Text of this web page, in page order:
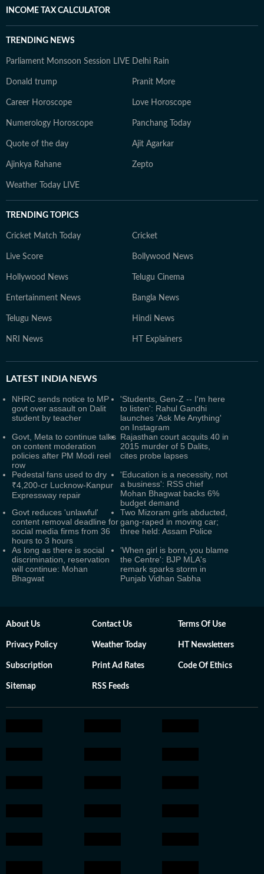
INCOME TAX CALCULATOR
TRENDING NEWS
Parliament Monsoon Session LIVE Delhi Rain
Donald trump Pranit More
Career Horoscope Love Horoscope
Numerology Horoscope Panchang Today
Quote of the day Ajit Agarkar
Ajinkya Rahane Zepto
Weather Today LIVE
TRENDING TOPICS
Cricket Match Today Cricket
Live Score Bollywood News
Hollywood News Telugu Cinema
Entertainment News Bangla News
Telugu News Hindi News
NRI News HT Explainers
LATEST INDIA NEWS
NHRC sends notice to MP
govt over assault on Dalit
student by teacher
'Students, Gen-Z -- I'm here
to listen': Rahul Gandhi
launches 'Ask Me Anything'
on Instagram
Govt, Meta to continue talks
on content moderation
policies after PM Modi reel
row
Rajasthan court acquits 40 in
2015 murder of 5 Dalits,
cites probe lapses
Pedestal fans used to dry
₹4,200-cr Lucknow-Kanpur
Expressway repair
'Education is a necessity, not
a business': RSS chief
Mohan Bhagwat backs 6%
budget demand
Govt reduces 'unlawful'
content removal deadline for
social media firms from 36
hours to 3 hours
Two Mizoram girls abducted,
gang-raped in moving car;
three held: Assam Police
As long as there is social
discrimination, reservation
will continue: Mohan
Bhagwat
'When girl is born, you blame
the Centre': BJP MLA's
remark sparks storm in
Punjab Vidhan Sabha
About Us Contact Us Terms Of Use
Privacy Policy Weather Today HT Newsletters
Subscription Print Ad Rates Code Of Ethics
Sitemap RSS Feeds